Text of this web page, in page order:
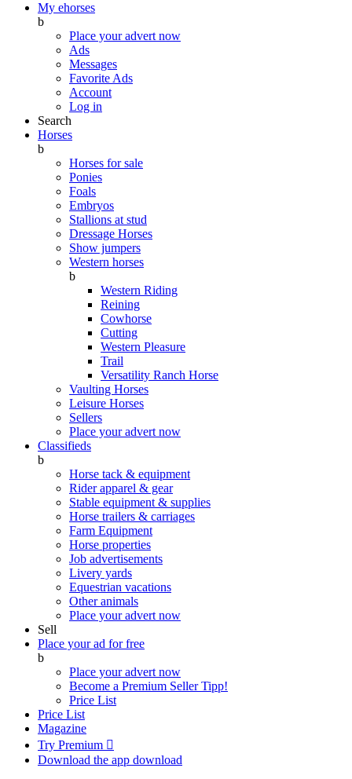
My ehorses
b
Place your advert now
Ads
Messages
Favorite Ads
Account
Log in
Search
Horses
b
Horses for sale
Ponies
Foals
Embryos
Stallions at stud
Dressage Horses
Show jumpers
Western horses
b
Western Riding
Reining
Cowhorse
Cutting
Western Pleasure
Trail
Versatility Ranch Horse
Vaulting Horses
Leisure Horses
Sellers
Place your advert now
Classifieds
b
Horse tack & equipment
Rider apparel & gear
Stable equipment & supplies
Horse trailers & carriages
Farm Equipment
Horse properties
Job advertisements
Livery yards
Equestrian vacations
Other animals
Place your advert now
Sell
Place your ad for free
b
Place your advert now
Become a Premium SellerTipp!
Price List
Price List
Magazine
Try Premium 
Download the app download